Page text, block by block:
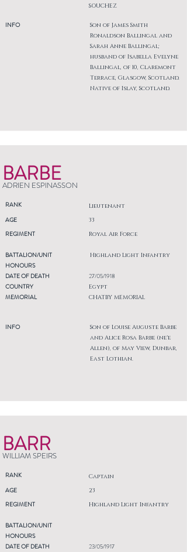
INFO
SOUCHEZ
Son of James Smith
Ronaldson Ballingal and
Sarah Anne Ballingal;
husband of Isabella Evelyne
Ballingal, of 10, Claremont
Terrace, Glasgow, Scotland.
Native of Islay, Scotland.
BARBE
ADRIEN ESPINASSON
RANK Lieutenant
AGE
REGIMENT
33
Royal Air Force
BATTALION/UNIT
HONOURS
DATE OF DEATH
COUNTRY
MEMORIAL
INFO
Highland Light Infantry
27/05/1918
Egypt
CHATBY MEMORIAL
Son of Louise Auguste Barbe
and Alice Rosa Barbe (ne'e
Allen), of May View, Dunbar,
East Lothian.
BARR
WILLIAM SPEIRS
RANK Captain
AGE
REGIMENT
23
Highland Light Infantry
BATTALION/UNIT
HONOURS
DATE OF DEATH
23/05/1917